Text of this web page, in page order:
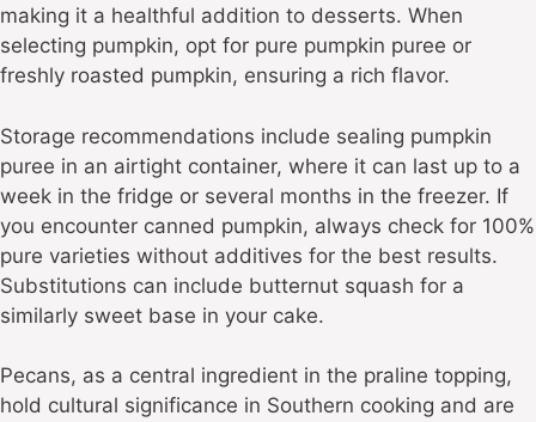
making it a healthful addition to desserts. When
selecting pumpkin, opt for pure pumpkin puree or
freshly roasted pumpkin, ensuring a rich flavor.
Storage recommendations include sealing pumpkin
puree in an airtight container, where it can last up to a
week in the fridge or several months in the freezer. If
you encounter canned pumpkin, always check for 100%
pure varieties without additives for the best results.
Substitutions can include butternut squash for a
similarly sweet base in your cake.
Pecans, as a central ingredient in the praline topping,
hold cultural significance in Southern cooking and are